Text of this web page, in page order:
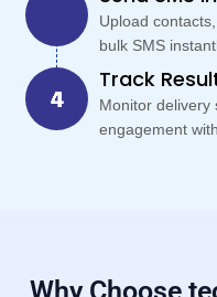
Upload
bulk SMS
Track
Monitor delivery
engagement
Why Choose